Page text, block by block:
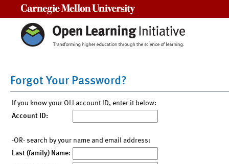
Forgot Your Password?
If you know your OLI account ID, enter it below:
Account ID:
-OR- search by your name and email address:
Last (family) Name: